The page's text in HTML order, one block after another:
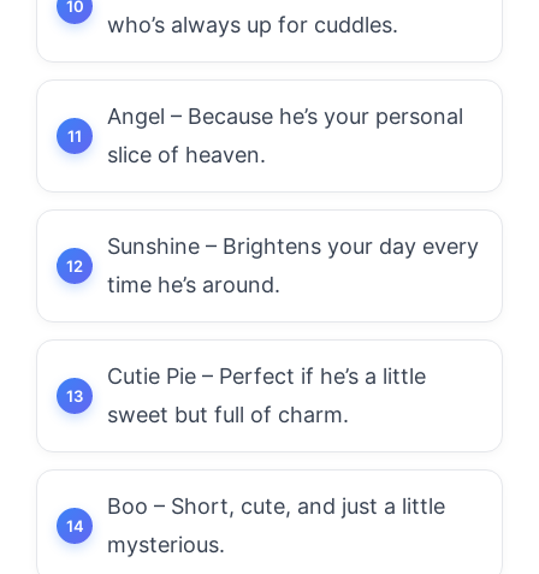
who’s always up for cuddles.
Angel – Because he’s your personal
slice of heaven.
Sunshine – Brightens your day every
time he’s around.
Cutie Pie – Perfect if he’s a little
sweet but full of charm.
Boo – Short, cute, and just a little
mysterious.